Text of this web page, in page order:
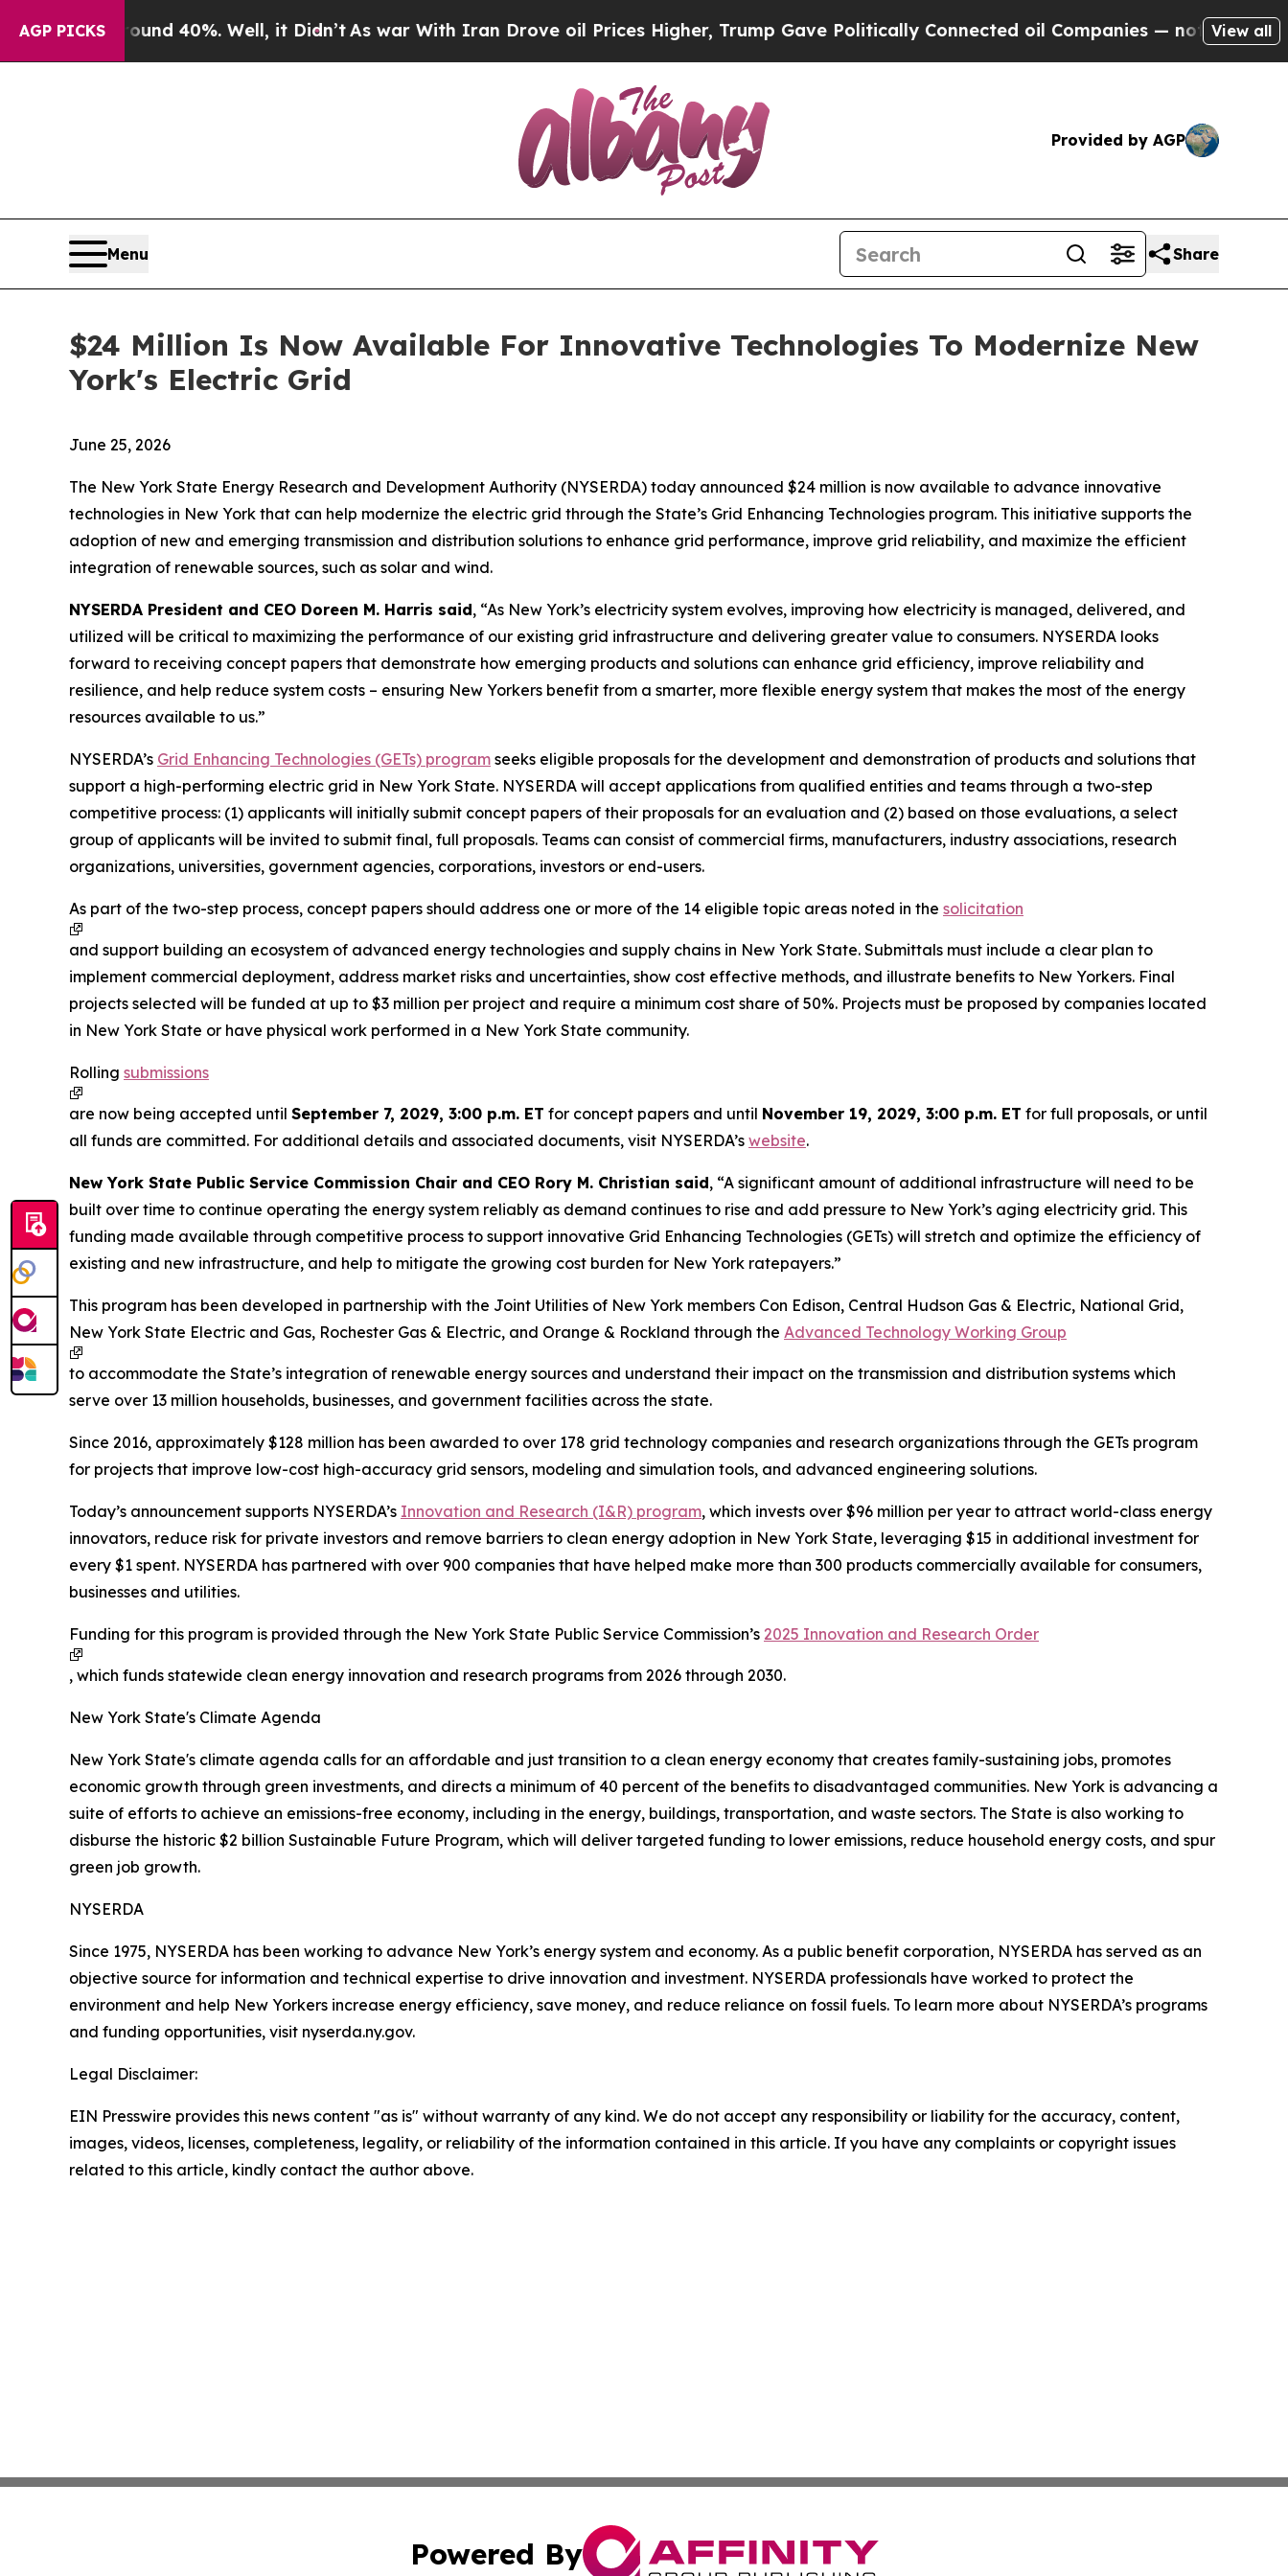
AGP PICKS
Around 40%. Well, it Didn’tAs war With Iran Drove oil Prices Higher, Trump Gave Politically Connected oil Companies — not Taxpayers — the
View all
Provided by AGP
Menu Share
$24 Million Is Now Available For Innovative Technologies To Modernize New
York's Electric Grid
June 25, 2026
The New York State Energy Research and Development Authority (NYSERDA) today announced $24 million is now available to advance innovative
technologies in New York that can help modernize the electric grid through the State’s Grid Enhancing Technologies program. This initiative supports the
adoption of new and emerging transmission and distribution solutions to enhance grid performance, improve grid reliability, and maximize the efficient
integration of renewable sources, such as solar and wind.
NYSERDA President and CEO Doreen M. Harris said, “As New York’s electricity system evolves, improving how electricity is managed, delivered, and
utilized will be critical to maximizing the performance of our existing grid infrastructure and delivering greater value to consumers. NYSERDA looks
forward to receiving concept papers that demonstrate how emerging products and solutions can enhance grid efficiency, improve reliability and
resilience, and help reduce system costs – ensuring New Yorkers benefit from a smarter, more flexible energy system that makes the most of the energy
resources available to us.”
NYSERDA’s Grid Enhancing Technologies (GETs) program seeks eligible proposals for the development and demonstration of products and solutions that
support a high-performing electric grid in New York State. NYSERDA will accept applications from qualified entities and teams through a two-step
competitive process: (1) applicants will initially submit concept papers of their proposals for an evaluation and (2) based on those evaluations, a select
group of applicants will be invited to submit final, full proposals. Teams can consist of commercial firms, manufacturers, industry associations, research
organizations, universities, government agencies, corporations, investors or end-users.
As part of the two-step process, concept papers should address one or more of the 14 eligible topic areas noted in the solicitation
and support building an ecosystem of advanced energy technologies and supply chains in New York State. Submittals must include a clear plan to
implement commercial deployment, address market risks and uncertainties, show cost effective methods, and illustrate benefits to New Yorkers. Final
projects selected will be funded at up to $3 million per project and require a minimum cost share of 50%. Projects must be proposed by companies located
in New York State or have physical work performed in a New York State community.
Rolling submissions
are now being accepted until September 7, 2029, 3:00 p.m. ET for concept papers and until November 19, 2029, 3:00 p.m. ET for full proposals, or until
all funds are committed. For additional details and associated documents, visit NYSERDA’s website.
New York State Public Service Commission Chair and CEO Rory M. Christian said, “A significant amount of additional infrastructure will need to be
built over time to continue operating the energy system reliably as demand continues to rise and add pressure to New York’s aging electricity grid. This
funding made available through competitive process to support innovative Grid Enhancing Technologies (GETs) will stretch and optimize the efficiency of
existing and new infrastructure, and help to mitigate the growing cost burden for New York ratepayers.”
This program has been developed in partnership with the Joint Utilities of New York members Con Edison, Central Hudson Gas & Electric, National Grid,
New York State Electric and Gas, Rochester Gas & Electric, and Orange & Rockland through the Advanced Technology Working Group
to accommodate the State’s integration of renewable energy sources and understand their impact on the transmission and distribution systems which
serve over 13 million households, businesses, and government facilities across the state.
Since 2016, approximately $128 million has been awarded to over 178 grid technology companies and research organizations through the GETs program
for projects that improve low-cost high-accuracy grid sensors, modeling and simulation tools, and advanced engineering solutions.
Today’s announcement supports NYSERDA’s Innovation and Research (I&R) program, which invests over $96 million per year to attract world-class energy
innovators, reduce risk for private investors and remove barriers to clean energy adoption in New York State, leveraging $15 in additional investment for
every $1 spent. NYSERDA has partnered with over 900 companies that have helped make more than 300 products commercially available for consumers,
businesses and utilities.
Funding for this program is provided through the New York State Public Service Commission’s 2025 Innovation and Research Order
, which funds statewide clean energy innovation and research programs from 2026 through 2030.
New York State's Climate Agenda
New York State's climate agenda calls for an affordable and just transition to a clean energy economy that creates family-sustaining jobs, promotes
economic growth through green investments, and directs a minimum of 40 percent of the benefits to disadvantaged communities. New York is advancing a
suite of efforts to achieve an emissions-free economy, including in the energy, buildings, transportation, and waste sectors. The State is also working to
disburse the historic $2 billion Sustainable Future Program, which will deliver targeted funding to lower emissions, reduce household energy costs, and spur
green job growth.
NYSERDA
Since 1975, NYSERDA has been working to advance New York’s energy system and economy. As a public benefit corporation, NYSERDA has served as an
objective source for information and technical expertise to drive innovation and investment. NYSERDA professionals have worked to protect the
environment and help New Yorkers increase energy efficiency, save money, and reduce reliance on fossil fuels. To learn more about NYSERDA’s programs
and funding opportunities, visit nyserda.ny.gov.
Legal Disclaimer:
EIN Presswire provides this news content "as is" without warranty of any kind. We do not accept any responsibility or liability for the accuracy, content,
images, videos, licenses, completeness, legality, or reliability of the information contained in this article. If you have any complaints or copyright issues
related to this article, kindly contact the author above.
Powered By